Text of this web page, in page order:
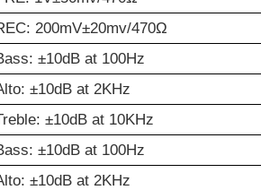
200mV±20mv/470Ω
: ±10dB at 100Hz
: ±10dB at 2KHz
: ±10dB at 10KHz
: ±10dB at 100Hz
: ±10dB at 2KHz